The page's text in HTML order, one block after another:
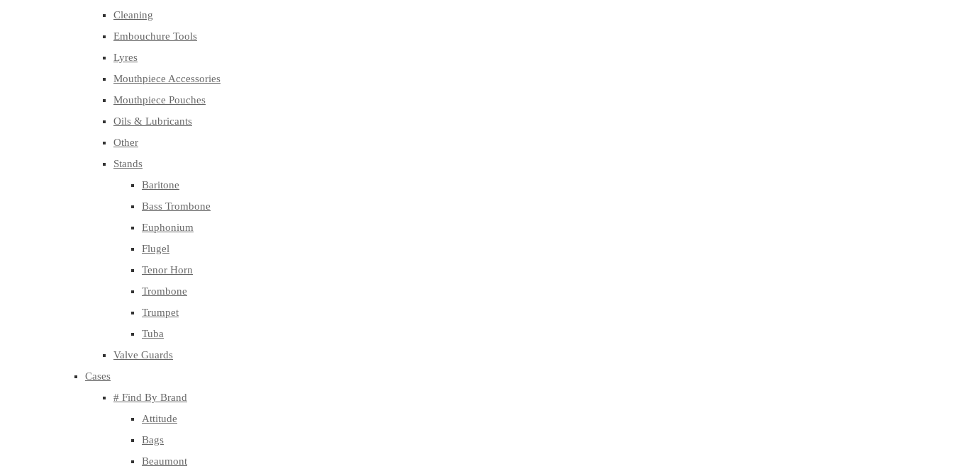
Cleaning
Embouchure Tools
Lyres
Mouthpiece Accessories
Mouthpiece Pouches
Oils & Lubricants
Other
Stands
Baritone
Bass Trombone
Euphonium
Flugel
Tenor Horn
Trombone
Trumpet
Tuba
Valve Guards
Cases
# Find By Brand
Attitude
Bags
Beaumont